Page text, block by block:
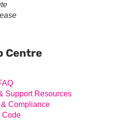
Centre
Support Resources
& Compliance
Code